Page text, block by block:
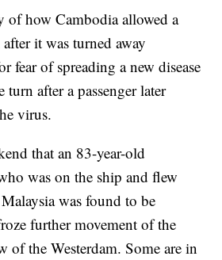
of how Cambodia allowed a
it was turned away
fear of spreading a new disease
after a passenger later
virus.
that an 83-year-old
was on the ship and flew
was found to be
further movement of the
of the Westerdam. Some are in